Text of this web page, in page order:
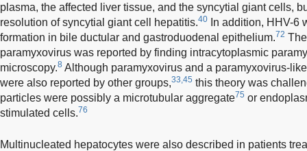
plasma, the affected liver tissue, and the syncytial giant cells,
resolution of syncytial giant cell hepatitis.40
In addition, HHV-6
formation in bile ductular and gastroduodenal epithelium.72
paramyxovirus was reported by finding intracytoplasmic
microscopy.8 Although paramyxovirus and a paramyxovirus-
were also reported by other groups,33,45 this theory was
particles were possibly a microtubular aggregate75 or
stimulated cells.76
Multinucleated hepatocytes were also described in patients